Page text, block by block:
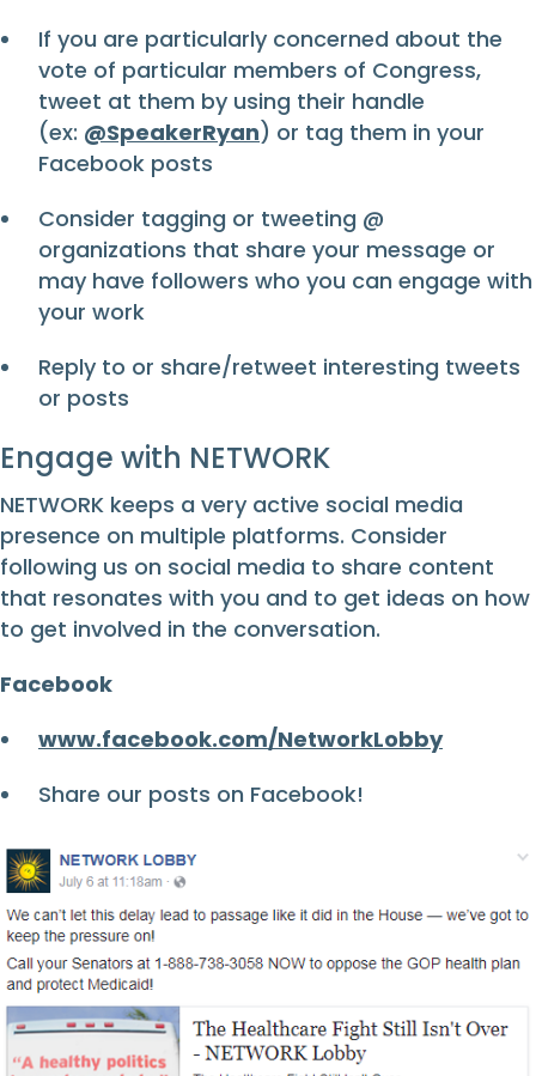
If you are particularly concerned about the
vote of particular members of Congress,
tweet at them by using their handle
(ex: @SpeakerRyan) or tag them in your
Facebook posts
Consider tagging or tweeting @
organizations that share your message or
may have followers who you can engage with
your work
Reply to or share/retweet interesting tweets
or posts
Engage with NETWORK
NETWORK keeps a very active social media
presence on multiple platforms. Consider
following us on social media to share content
that resonates with you and to get ideas on how
to get involved in the conversation.
Facebook
www.facebook.com/NetworkLobby
Share our posts on Facebook!